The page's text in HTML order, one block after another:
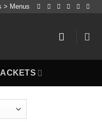
> Menus